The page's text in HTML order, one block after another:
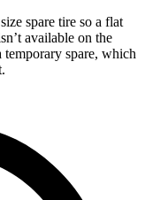
spare tire so a flat
available on the
spare, which